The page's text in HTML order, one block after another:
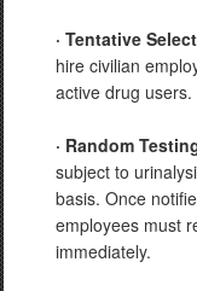
· Tentative
hire civilian
active drug users.
· Random
subject to
basis. Once
employees must
immediately.